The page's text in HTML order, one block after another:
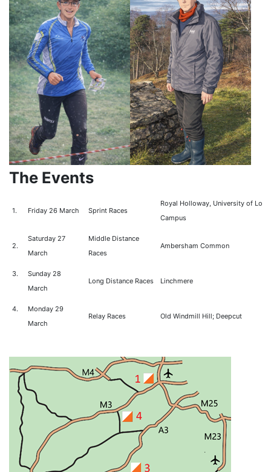
The Events
1. Friday 26 March Sprint Races
Royal Holloway, University of
Campus
2.
Saturday 27
March
Middle Distance
Races
Ambersham Common
3.
Sunday 28
March
Long Distance Races Linchmere
4.
Monday 29
March
Relay Races Old Windmill Hill; Deepcut